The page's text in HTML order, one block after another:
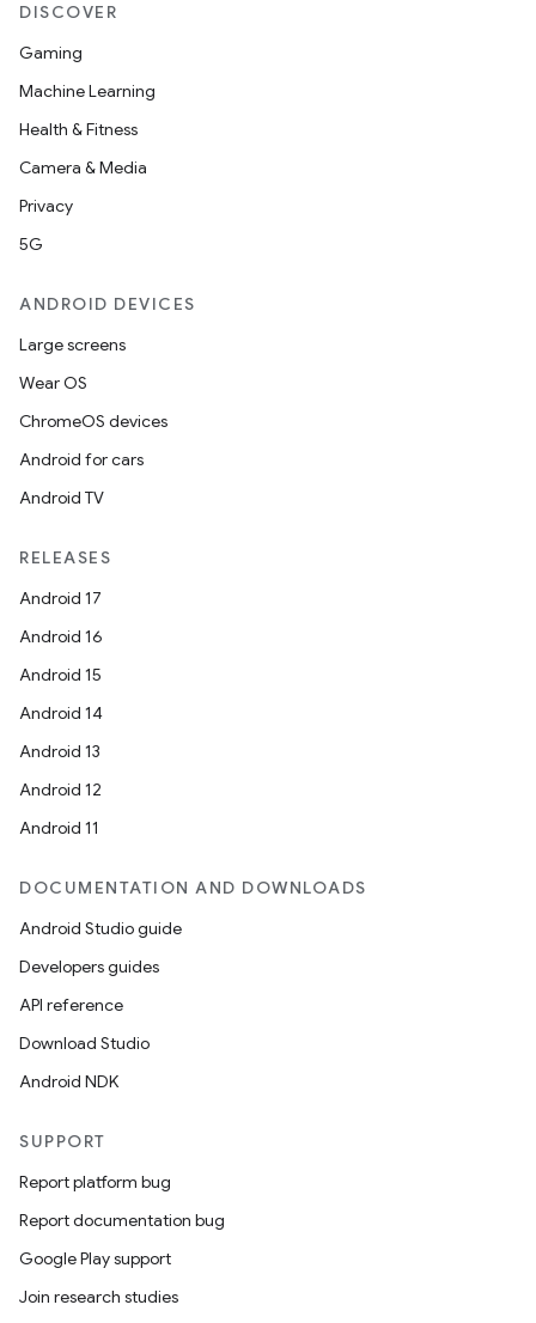
DISCOVER
Gaming
Machine Learning
Health & Fitness
Camera & Media
Privacy
5G
ANDROID DEVICES
Large screens
Wear OS
ChromeOS devices
Android for cars
Android TV
RELEASES
Android 17
Android 16
Android 15
Android 14
Android 13
Android 12
Android 11
DOCUMENTATION AND DOWNLOADS
Android Studio guide
Developers guides
API reference
Download Studio
Android NDK
SUPPORT
Report platform bug
Report documentation bug
Google Play support
Join research studies